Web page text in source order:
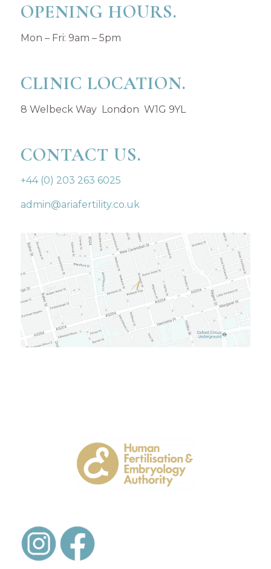
OPENING HOURS.
Mon – Fri: 9am – 5pm
CLINIC LOCATION.
8 Welbeck Way London W1G 9YL
CONTACT US.
+44 (0) 203 263 6025
admin@ariafertility.co.uk